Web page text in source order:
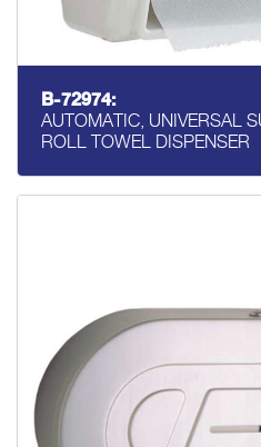
B-72974:
AUTOMATIC, UNIVERSAL
ROLL TOWEL DISPENSER